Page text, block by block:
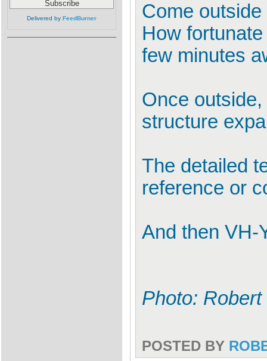
Delivered by FeedBurner
Come
How
few minutes
Once
structure
The detailed
reference or
And then VH-
Photo:
POSTED BY